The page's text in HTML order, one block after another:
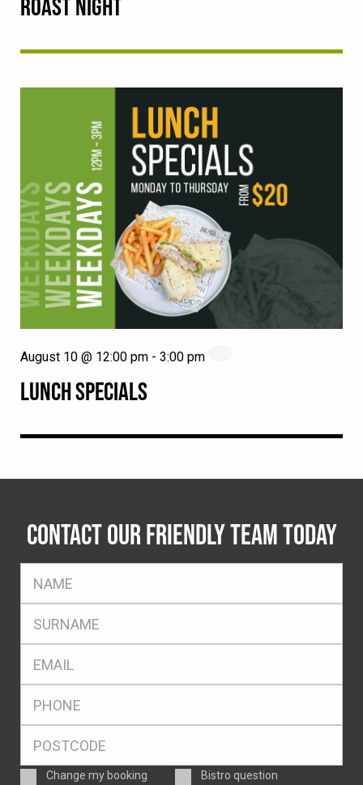
ROAST NIGHT
LUNCH SPECIALS
August 10 @ 12:00 pm - 3:00 pm
CONTACT OUR FRIENDLY TEAM TODAY
EnquiryChange my booking
Bistro question